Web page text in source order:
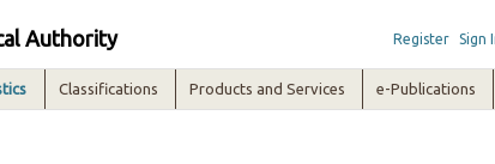
Authority Register Sign
Classifications Products and Services e-Publications